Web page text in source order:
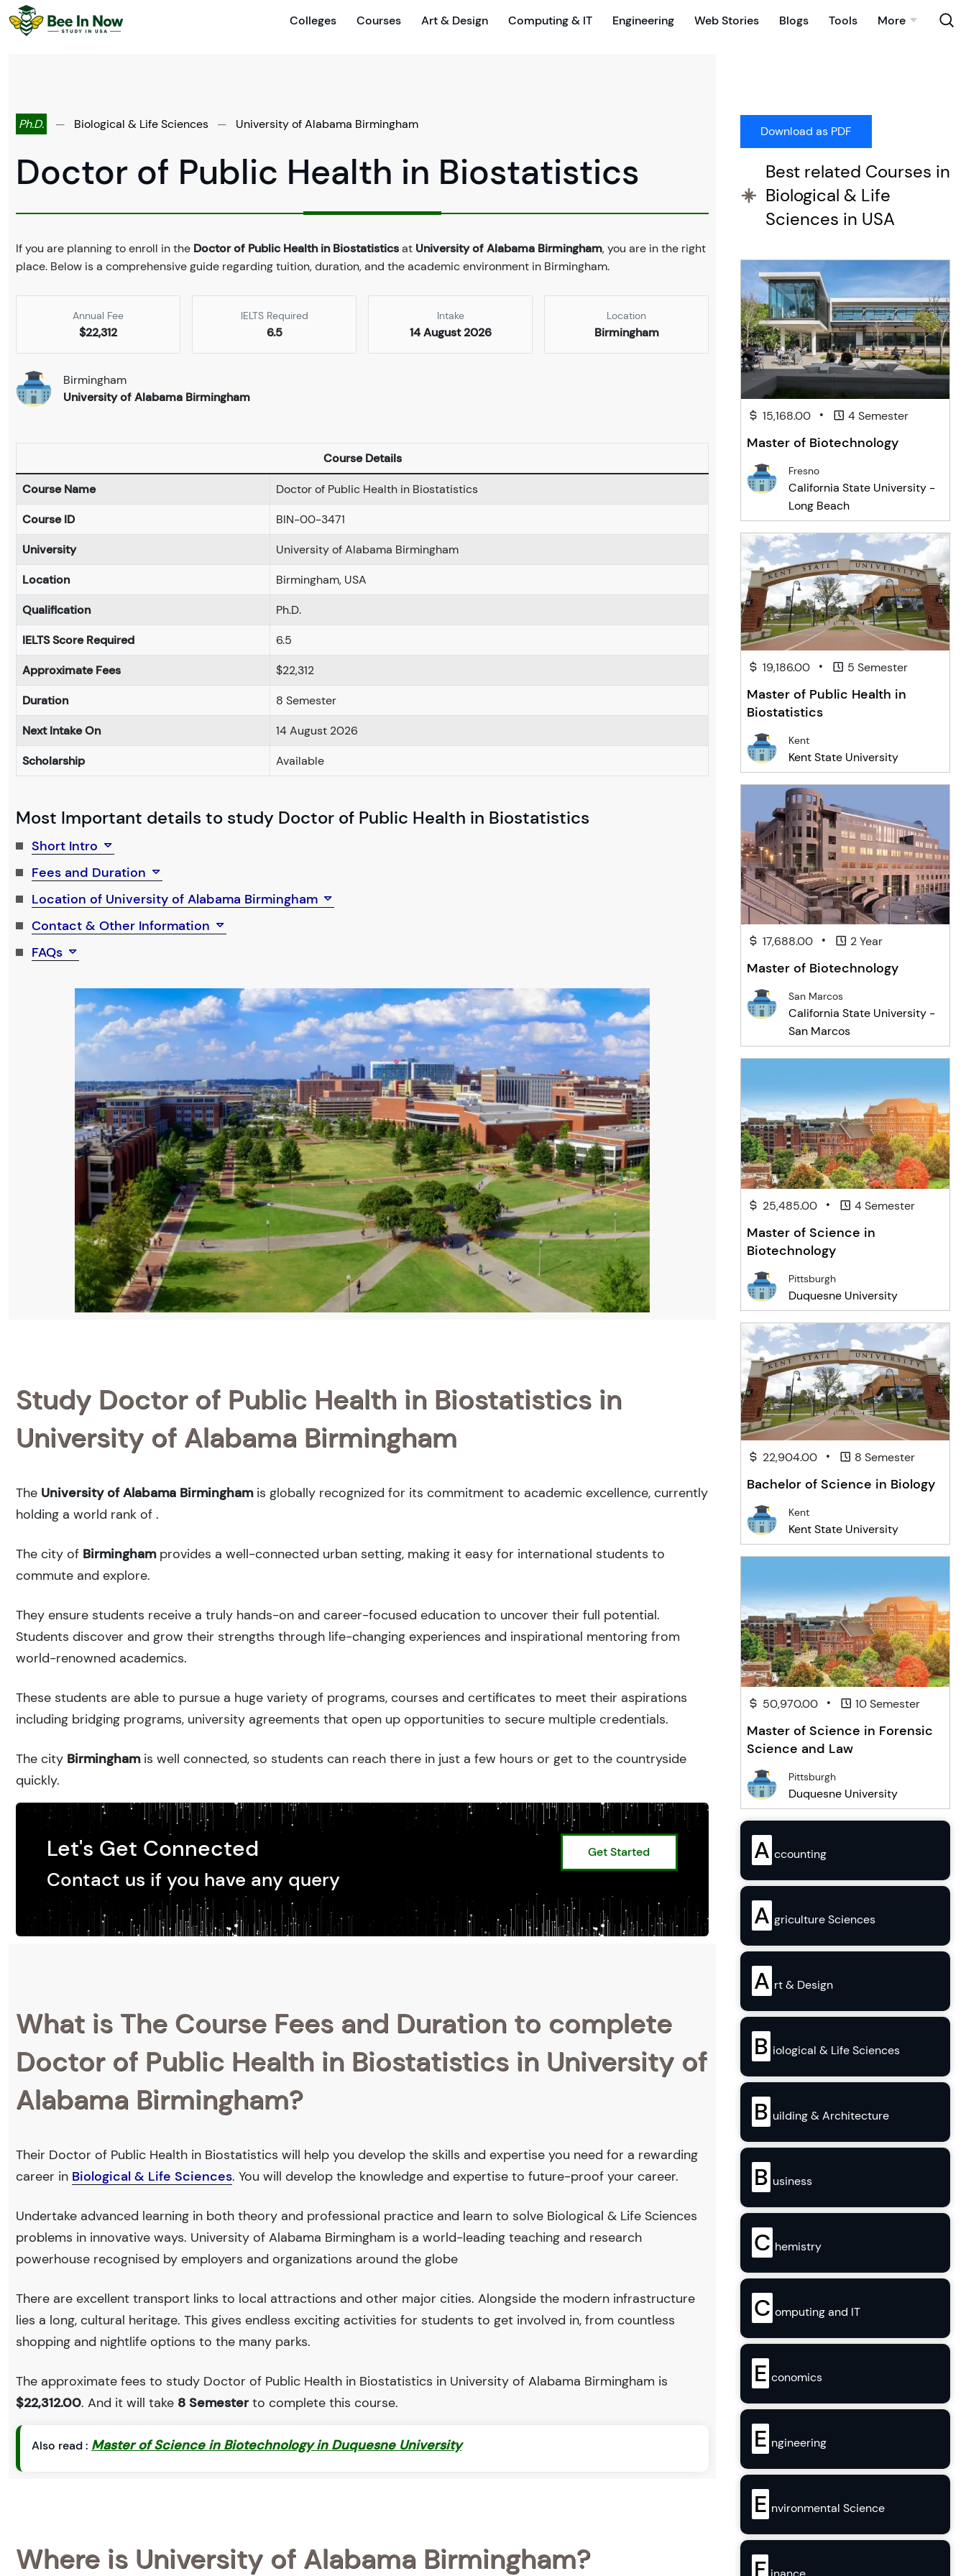
Colleges Courses Art & Design Computing & IT Engineering Web Stories Blogs Tools More
Ph.D. — Biological & Life Sciences — University of Alabama Birmingham
Doctor of Public Health in Biostatistics
If you are planning to enroll in the Doctor of Public Health in Biostatisticsat University of Alabama Birmingham, you are in the right
place. Below is a comprehensive guide regarding tuition, duration, and the academic environment in Birmingham.
Annual Fee
$22,312
IELTS Required
6.5
Intake
14 August 2026
Location
Birmingham
Birmingham
University of Alabama Birmingham
Course Details
Course Name
Doctor of Public Health in Biostatistics
Course ID
BIN-00-3471
University
University of Alabama Birmingham
Location
Birmingham, USA
Qualification
Ph.D.
IELTS Score Required
6.5
Approximate Fees
$22,312
Duration
8 Semester
Next Intake On
14 August 2026
Scholarship
Available
Most Important details to study Doctor of Public Health in Biostatistics
Short Intro
Fees and Duration
Location of University of Alabama Birmingham
Contact & Other Information
FAQs
Study Doctor of Public Health in Biostatistics in
University of Alabama Birmingham
The University of Alabama Birminghamis globally recognized for its commitment to academic excellence, currently
holding a world rank of .
The city of Birminghamprovides a well-connected urban setting, making it easy for international students to
commute and explore.
They ensure students receive a truly hands-on and career-focused education to uncover their full potential.
Students discover and grow their strengths through life-changing experiences and inspirational mentoring from
world-renowned academics.
These students are able to pursue a huge variety of programs, courses and certificates to meet their aspirations
including bridging programs, university agreements that open up opportunities to secure multiple credentials.
The city Birminghamis well connected, so students can reach there in just a few hours or get to the countryside
quickly.
Let's Get Connected
Contact us if you have any query
Get Started
What is The Course Fees and Duration to complete
Doctor of Public Health in Biostatistics in University of
Alabama Birmingham?
Their Doctor of Public Health in Biostatistics will help you develop the skills and expertise you need for a rewarding
career in Biological & Life Sciences. You will develop the knowledge and expertise to future-proof your career.
Undertake advanced learning in both theory and professional practice and learn to solve Biological & Life Sciences
problems in innovative ways. University of Alabama Birmingham is a world-leading teaching and research
powerhouse recognised by employers and organizations around the globe
There are excellent transport links to local attractions and other major cities. Alongside the modern infrastructure
lies a long, cultural heritage. This gives endless exciting activities for students to get involved in, from countless
shopping and nightlife options to the many parks.
The approximate fees to study Doctor of Public Health in Biostatistics in University of Alabama Birmingham is
$22,312.00. And it will take 8 Semesterto complete this course.
Also read : Master of Science in Biotechnology in Duquesne University
Where is University of Alabama Birmingham?
Best related Courses in
Biological & Life
Sciences in USA
15,168.00 • 4 Semester
Master of Biotechnology
Fresno
California State University -
Long Beach
19,186.00 • 5 Semester
Master of Public Health in
Biostatistics
Kent
Kent State University
17,688.00 • 2 Year
Master of Biotechnology
San Marcos
California State University -
San Marcos
25,485.00 • 4 Semester
Master of Science in
Biotechnology
Pittsburgh
Duquesne University
22,904.00 • 8 Semester
Bachelor of Science in Biology
Kent
Kent State University
50,970.00 • 10 Semester
Master of Science in Forensic
Science and Law
Pittsburgh
Duquesne University
A ccounting
A griculture Sciences
A rt & Design
B iological & Life Sciences
B uilding & Architecture
B usiness
C hemistry
C omputing and IT
E conomics
E ngineering
E nvironmental Science
F